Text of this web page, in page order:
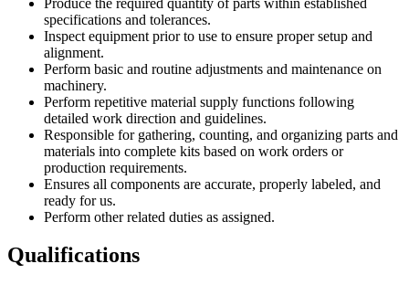
specifications and tolerances.
Inspect equipment prior to use to ensure proper setup and
alignment.
Perform basic and routine adjustments and maintenance on
machinery.
Perform repetitive material supply functions following
detailed work direction and guidelines.
Responsible for gathering, counting, and organizing parts and
materials into complete kits based on work orders or
production requirements.
Ensures all components are accurate, properly labeled, and
ready for us.
Perform other related duties as assigned.
Qualifications